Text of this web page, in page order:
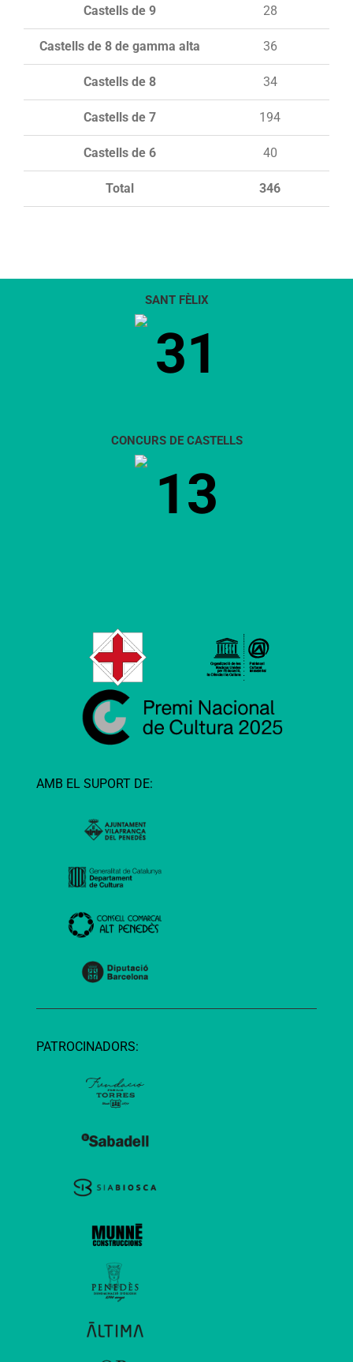
Total 346
Castells de 9 28
Castells de 8 de gamma alta 36
Castells de 8 34
Castells de 7 194
Castells de 6 40
SANT FÈLIX
31
CONCURS DE CASTELLS
13
AMB EL SUPORT DE:
PATROCINADORS: